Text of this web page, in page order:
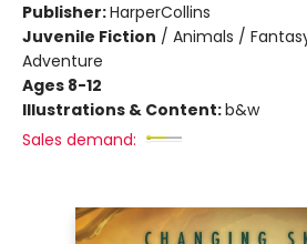
Publisher:HarperCollins
Juvenile Fiction / Animals /
Adventure
Ages 8-12
Illustrations & Content:b&w
Sales demand: